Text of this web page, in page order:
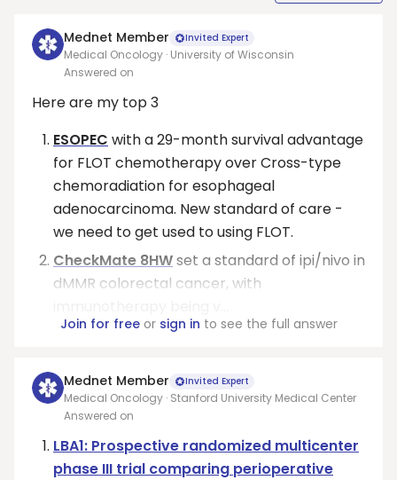
Mednet Member Invited Expert
Medical Oncology · University of Wisconsin
Answered on
Here are my top 3
ESOPEC with a 29-month survival advantage
for FLOT chemotherapy over Cross-type
chemoradiation for esophageal
adenocarcinoma. New standard of care -
we need to get used to using FLOT.
CheckMate 8HWset a standard of ipi/nivo in
dMMR colorectal cancer, with
Join for freeor sign in to see the full answer
Mednet Member Invited Expert
Medical Oncology · Stanford University Medical Center
Answered on
LBA1: Prospective randomized multicenter
phase III trial comparing perioperative